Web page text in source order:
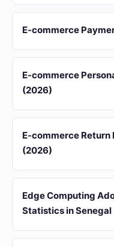
E-commerce
E-commerce
(2026)
E-commerce Return
(2026)
Edge Computing
Statistics in Senegal